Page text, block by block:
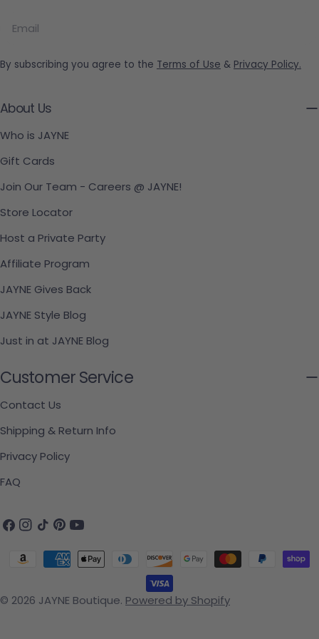
About Us
Who is JAYNE
Gift Cards
Join Our Team - Careers @ JAYNE!
Store Locator
Host a Private Party
Affiliate Program
JAYNE Gives Back
JAYNE Style Blog
Just in at JAYNE Blog
Customer Service
Contact Us
Shipping & Return Info
Privacy Policy
FAQ
By subscribing you agree to the Terms of Use & Privacy Policy.
Facebook
Instagram
TikTokPinterest
YouTube
© 2026 JAYNE Boutique. Powered by Shopify
Payment methods